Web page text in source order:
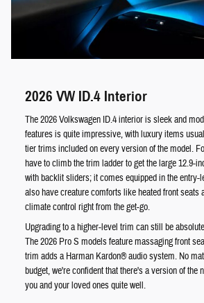
2026 VW ID.4 Interior
The 2026 Volkswagen ID.4 interior is sleek and
features is quite impressive, with luxury items
tier trims included on every version of the model.
have to climb the trim ladder to get the large 12.9-
with backlit sliders; it comes equipped in the entry-
also have creature comforts like heated front seats
climate control right from the get-go.
Upgrading to a higher-level trim can still be
The 2026 Pro S models feature massaging front
trim adds a Harman Kardon® audio system. No
budget, we're confident that there's a version of the
you and your loved ones quite well.